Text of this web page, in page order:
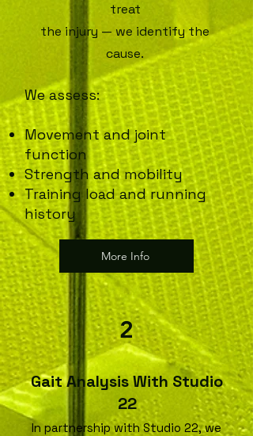
treat
the injury — we identify the
cause.
We assess:
Movement and joint
function
Strength and mobility
Training load and running
history
More Info
2
Gait Analysis With Studio
22
In partnership with Studio 22, we